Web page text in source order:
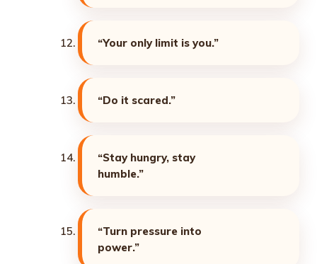
“Your only limit is you.”
“Do it scared.”
“Stay hungry, stay
humble.”
“Turn pressure into
power.”